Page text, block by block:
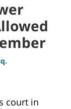
court in